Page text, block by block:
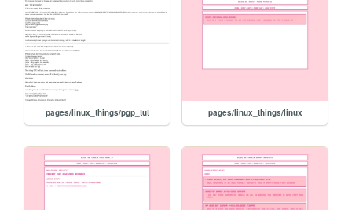
pages/linux_things/pgp_tut pages/linux_things/linux